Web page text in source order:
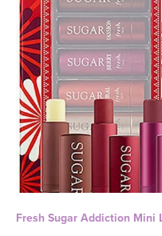
Fresh Sugar Addiction Mini